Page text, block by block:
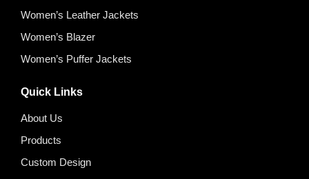
Women’s Leather Jackets
Women’s Blazer
Women’s Puffer Jackets
Quick Links
About Us
Products
Custom Design